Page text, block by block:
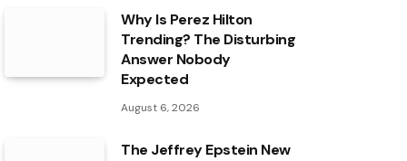
Why Is Perez Hilton
Trending? The Disturbing
Answer Nobody
Expected
August 6, 2026
The Jeffrey Epstein New